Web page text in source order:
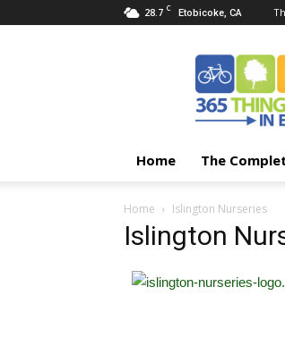
28.7 C Etobicoke, CA
Things
Etobicoke
Home The
Home Islington Nurseries
Islington